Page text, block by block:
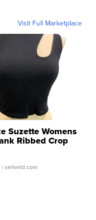
Visit Full Marketplace
Suzette Womens
Ribbed Crop
...
| sellwild.com